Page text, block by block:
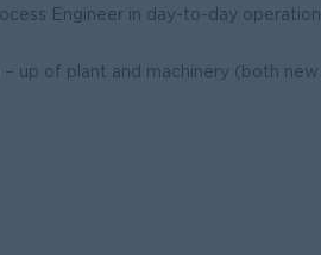
Engineer in day-to-day operation,
up of plant and machinery (both new